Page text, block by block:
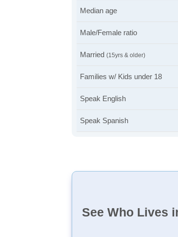
Median age
Male/Female ratio
Married (15yrs & older)
Families w/ Kids under 18
Speak English
Speak Spanish
See Who Lives